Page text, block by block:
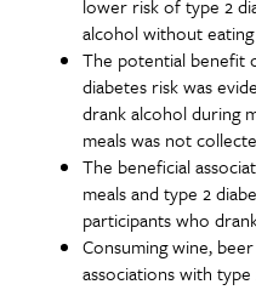
lower risk of type 2
alcohol without
The potential benefit
diabetes risk was
drank alcohol during
meals was not
The beneficial
meals and type 2
participants who
Consuming wine,
associations with